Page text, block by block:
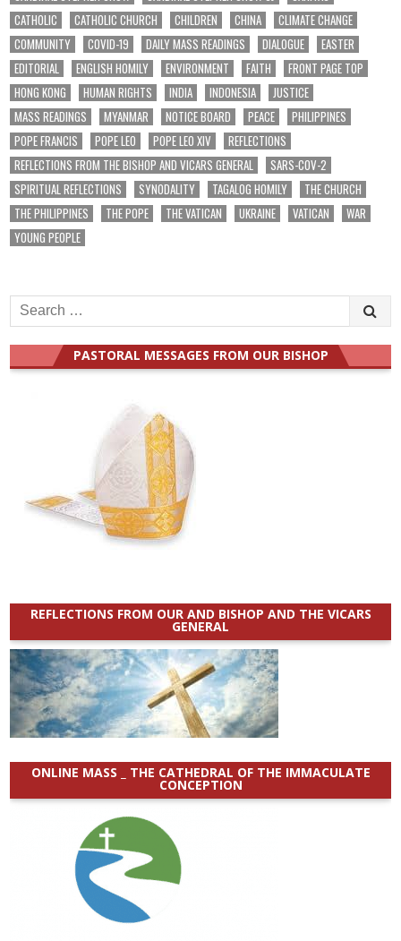
CATHOLIC
CATHOLIC CHURCH CHILDREN CHINA
CLIMATE CHANGE
COMMUNITY
COVID-19 DAILY MASS READINGS DIALOGUE
EASTER
EDITORIAL
ENGLISH HOMILY ENVIRONMENT FAITH
FRONT PAGE TOP
HONG KONG
HUMAN RIGHTS INDIA INDONESIA
JUSTICE
MASS READINGS
MYANMAR NOTICE BOARD PEACE
PHILIPPINES
POPE FRANCIS
POPE LEO POPE LEO XIV
REFLECTIONS
REFLECTIONS FROM THE BISHOP AND VICARS GENERAL
SARS-COV-2
SPIRITUAL REFLECTIONS
SYNODALITY TAGALOG HOMILY
THE CHURCH
THE PHILIPPINES
THE POPE THE VATICAN UKRAINE VATICAN
WAR
YOUNG PEOPLE
Search
for:
PASTORAL MESSAGES FROM OUR BISHOP
REFLECTIONS FROM OUR AND BISHOP AND THE VICARS
GENERAL
ONLINE MASS _ THE CATHEDRAL OF THE IMMACULATE
CONCEPTION